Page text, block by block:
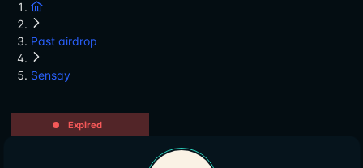
Past airdrop
Sensay
Expired